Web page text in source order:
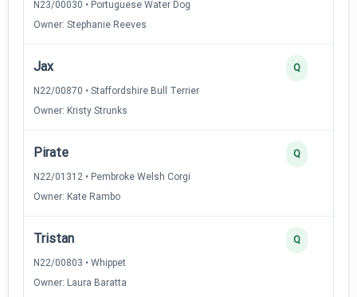
N23/00030 • Portuguese Water Dog
Owner: Stephanie Reeves
Jax
N22/00870 • Staffordshire Bull Terrier
Owner: Kristy Strunks
Q
Pirate
N22/01312 • Pembroke Welsh Corgi
Owner: Kate Rambo
Q
Tristan
N22/00803 • Whippet
Owner: Laura Baratta
Q